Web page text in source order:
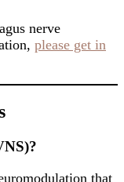
nerve
please get in
that